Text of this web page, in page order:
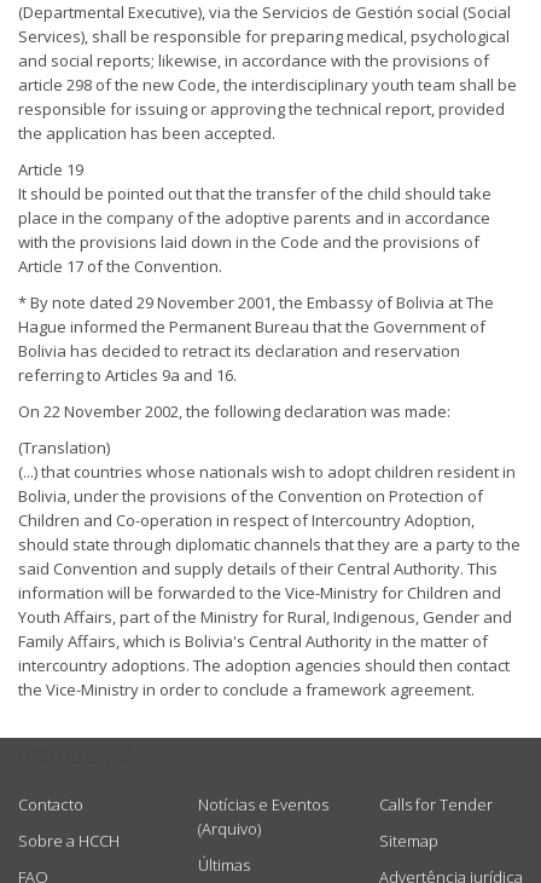
(Departmental Executive), via the Servicios de Gestión social (Social
Services), shall be responsible for preparing medical, psychological
and social reports; likewise, in accordance with the provisions of
article 298 of the new Code, the interdisciplinary youth team shall be
responsible for issuing or approving the technical report, provided
the application has been accepted.
Article 19
It should be pointed out that the transfer of the child should take
place in the company of the adoptive parents and in accordance
with the provisions laid down in the Code and the provisions of
Article 17 of the Convention.
* By note dated 29 November 2001, the Embassy of Bolivia at The
Hague informed the Permanent Bureau that the Government of
Bolivia has decided to retract its declaration and reservation
referring to Articles 9a and 16.
On 22 November 2002, the following declaration was made:
(Translation)
(...) that countries whose nationals wish to adopt children resident in
Bolivia, under the provisions of the Convention on Protection of
Children and Co-operation in respect of Intercountry Adoption,
should state through diplomatic channels that they are a party to the
said Convention and supply details of their Central Authority. This
information will be forwarded to the Vice-Ministry for Children and
Youth Affairs, part of the Ministry for Rural, Indigenous, Gender and
Family Affairs, which is Bolivia's Central Authority in the matter of
intercountry adoptions. The adoption agencies should then contact
the Vice-Ministry in order to conclude a framework agreement.
Contacto
Sobre a HCCH
FAQ
Notícias e Eventos
(Arquivo)
Últimas
Calls for Tender
Sitemap
Advertência jurídica